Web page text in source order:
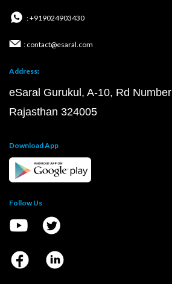
: +919024903430
: contact@esaral.com
Address:
eSaral Gurukul, A-10, Rd
Rajasthan 324005
Download App
Follow Us